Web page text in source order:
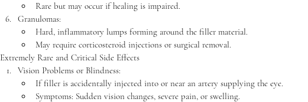
Rare but may occur if healing is impaired.
Granulomas:
Hard, inflammatory lumps forming around the filler material.
May require corticosteroid injections or surgical removal.
Extremely Rare and Critical Side Effects
Vision Problems or Blindness:
If filler is accidentally injected into or near an artery supplying the eye.
Symptoms: Sudden vision changes, severe pain, or swelling.